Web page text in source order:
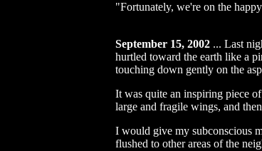
"Fortunately, we're on the
September 15, 2002 ... Last
hurtled toward the earth like a
touching down gently on the
It was quite an inspiring piece
large and fragile wings, and
I would give my subconscious
flushed to other areas of the